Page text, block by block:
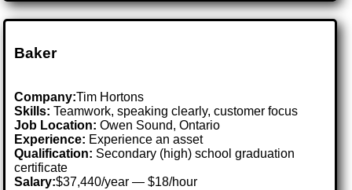
Baker
Company:Tim Hortons
Skills: Teamwork, speaking clearly, customer focus
Job Location:Owen Sound, Ontario
Experience: Experience an asset
Qualification: Secondary (high) school graduation
certificate
Salary:$37,440/year — $18/hour